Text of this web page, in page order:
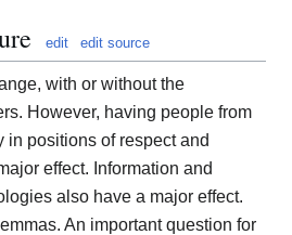
edit edit source
with or without the
However, having people from
in positions of respect and
effect. Information and
also have a major effect.
An important question for